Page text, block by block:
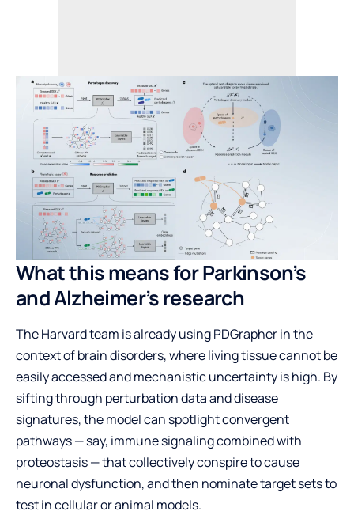
What this means for Parkinson’s
and Alzheimer’s research
The Harvard team is already using PDGrapher in the
context of brain disorders, where living tissue cannot be
easily accessed and mechanistic uncertainty is high. By
sifting through perturbation data and disease
signatures, the model can spotlight convergent
pathways — say, immune signaling combined with
proteostasis — that collectively conspire to cause
neuronal dysfunction, and then nominate target sets to
test in cellular or animal models.